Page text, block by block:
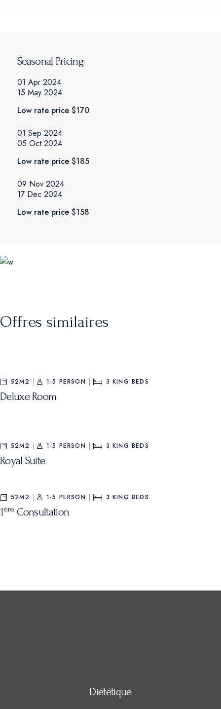
Seasonal Pricing
01 Apr 2024
15 May 2024
Low rate price $170
01 Sep 2024
05 Oct 2024
Low rate price $185
09 Nov 2024
17 Dec 2024
Low rate price $158
Offres similaires
52M2 1-5 PERSON 3 KING BEDS
Deluxe Room
52M2 1-5 PERSON 3 KING BEDS
Royal Suite
52M2 1-5 PERSON 3 KING BEDS
1ère Consultation
Diététique